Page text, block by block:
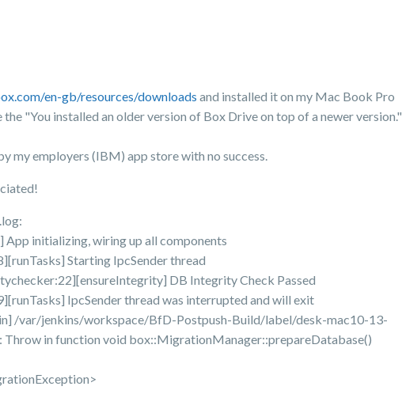
en-gb/resources/downloads and installed it on my Mac Book Pro
"You installed an older version of Box Drive on top of a newer version."
my employers (IBM) app store with no success.
initializing, wiring up all components
Starting IpcSender thread
DB Integrity Check Passed
IpcSender thread was interrupted and will exit
/var/jenkins/workspace/BfD-Postpush-Build/label/desk-mac10-13-
in function void box::MigrationManager::prepareDatabase()